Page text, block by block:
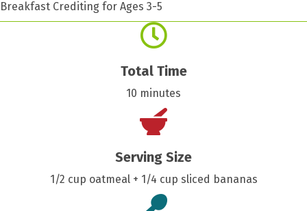
Breakfast Crediting for Ages 3-5
Total Time
10 minutes
Serving Size
1/2 cup oatmeal + 1/4 cup sliced bananas